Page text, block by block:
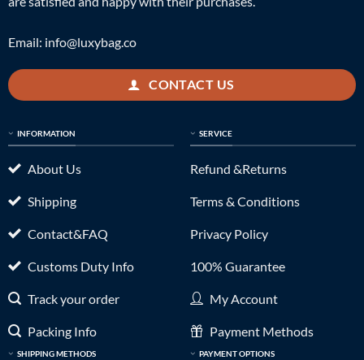
Email: info@luxybag.co
CONTACT US
INFORMATION
About Us
Shipping
Contact&FAQ
Customs Duty Info
Track your order
Packing Info
SHIPPING METHODS
SERVICE
Refund &Returns
Terms & Conditions
Privacy Policy
100% Guarantee
My Account
Payment Methods
PAYMENT OPTIONS